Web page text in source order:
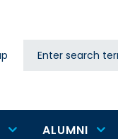
Search
ALUMNI